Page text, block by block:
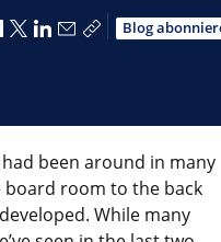
Über Facebook teilen
Über X teilen
Über LinkedIn teilen
Über E-Mail teilen
Link zum
Blog
been around in many
board room to the back
While many